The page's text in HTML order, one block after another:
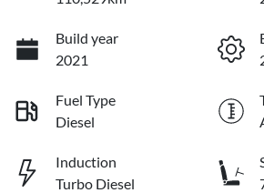
Build year
2021
Fuel Type
Diesel
Induction
Turbo Diesel